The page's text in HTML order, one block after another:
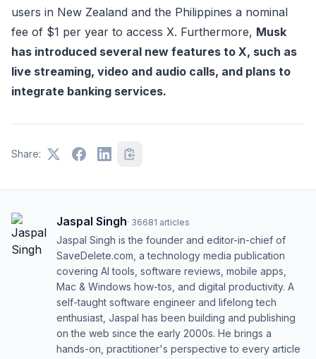
users in New Zealand and the Philippines a nominal
fee of $1 per year to access X. Furthermore, Musk
has introduced several new features to X, such as
live streaming, video and audio calls, and plans to
integrate banking services.
Share:
Jaspal Singh· 36681 articles
Jaspal Singh is the founder and editor-in-chief of
SaveDelete.com, a technology media publication
covering AI tools, software reviews, mobile apps,
Mac & Windows how-tos, and digital productivity. A
self-taught software engineer and lifelong tech
enthusiast, Jaspal has been building and publishing
on the web since the early 2000s. He brings a
hands-on, practitioner's perspective to every article